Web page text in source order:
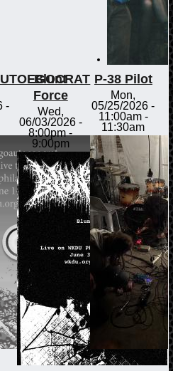
-
Blunt
Force
Wed,
06/03/2026 -
8:00pm-
9:00pm
P-38 Pilot
Mon,
05/25/2026 -
11:00am-
11:30am